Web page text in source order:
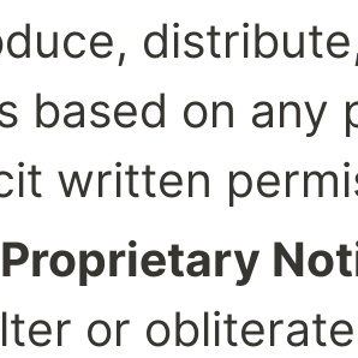
based on any
written
Proprietary
or